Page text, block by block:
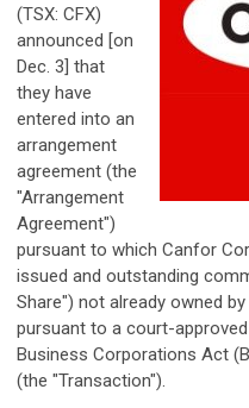
(TSX: CFX)
announced [on
Dec. 3] that
they have
entered into an
arrangement
agreement (the
"Arrangement
Agreement")
pursuant to which Canfor
issued and outstanding
Share") not already owned
pursuant to a court-
Business Corporations Act
(the "Transaction").